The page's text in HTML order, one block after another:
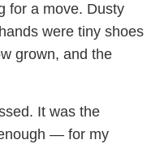
for a move. Dusty
were tiny shoes
grown, and the
It was the
— for my